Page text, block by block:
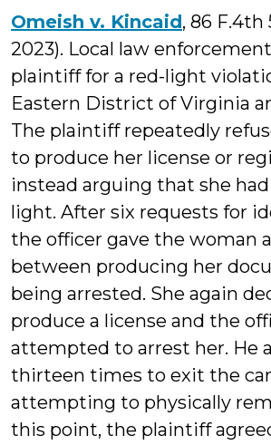
Omeish v. Kincaid, 86 F.4th
2023). Local law
plaintiff for a red-light
Eastern District of Virginia
The plaintiff repeatedly
to produce her license or
instead arguing that she
light. After six requests for
the officer gave the woman
between producing her
being arrested. She again
produce a license and the
attempted to arrest her. He
thirteen times to exit the
attempting to physically
this point, the plaintiff